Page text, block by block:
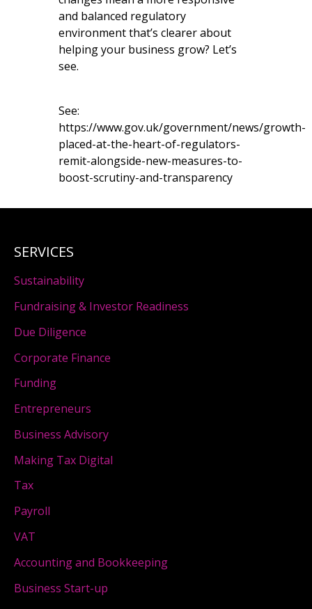
and balanced regulatory
environment that’s clearer about
helping your business grow? Let’s
see.
See:
https://www.gov.uk/government/news/growth-
placed-at-the-heart-of-regulators-
remit-alongside-new-measures-to-
boost-scrutiny-and-transparency
SERVICES
Sustainability
Fundraising & Investor Readiness
Due Diligence
Corporate Finance
Funding
Entrepreneurs
Business Advisory
Making Tax Digital
Tax
Payroll
VAT
Accounting and Bookkeeping
Business Start-up